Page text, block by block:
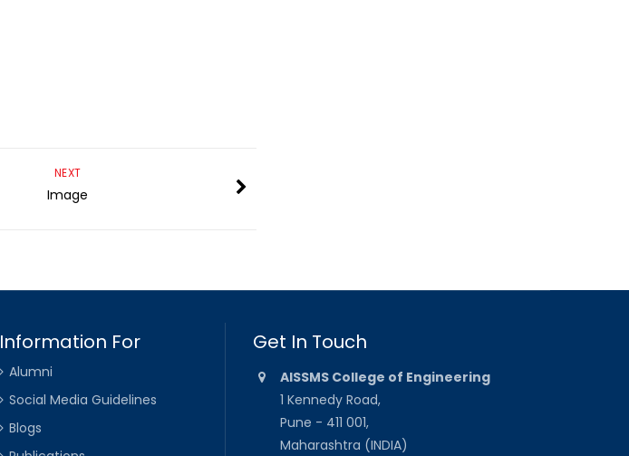
NEXT
Image
Information For
Alumni
Social Media Guidelines
Blogs
Get In Touch
AISSMS College of Engineering
1 Kennedy Road,
Pune - 411 001,
Maharashtra (INDIA)